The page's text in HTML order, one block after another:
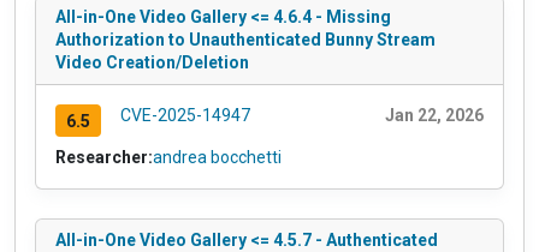
All-in-One Video Gallery <= 4.6.4 - Missing
Authorization to Unauthenticated Bunny Stream
Video Creation/Deletion
6.5 CVE-2025-14947 Jan 22, 2026
Researcher:andrea bocchetti
All-in-One Video Gallery <= 4.5.7 - Authenticated